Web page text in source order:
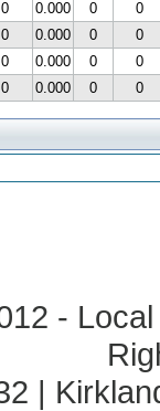
0 0.000 0
0
0 0.000 0
0
0 0.000 0
0
0 0.000 0 0
-
|